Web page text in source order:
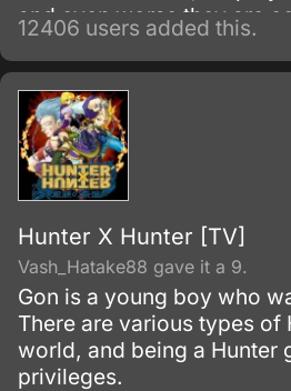
and even worse they are
locked shut-ins (hikikomori!
12406 users added this.
Hunter X Hunter [TV]
Vash_Hatake88 gave it a 9.
Gon is a young boy who
There are various types of
world, and being a Hunter
privileges.